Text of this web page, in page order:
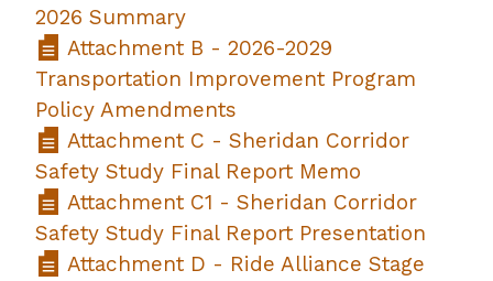
2026 Summary
Attachment B - 2026-2029
Transportation Improvement Program
Policy Amendments
Attachment C - Sheridan Corridor
Safety Study Final Report Memo
Attachment C1 - Sheridan Corridor
Safety Study Final Report Presentation
Attachment D - Ride Alliance Stage